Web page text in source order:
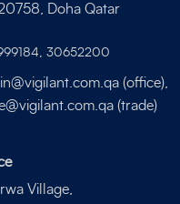
Doha Qatar
,30652200
(office),
(trade)
Village,